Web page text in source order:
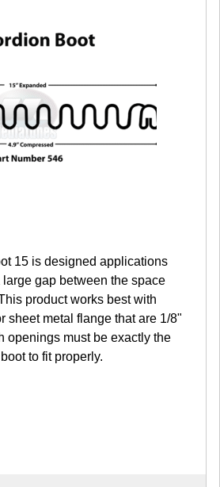
15 is designed applications
gap between the space
product works best with
sheet metal flange that are 1/8"
openings must be exactly the
to fit properly.